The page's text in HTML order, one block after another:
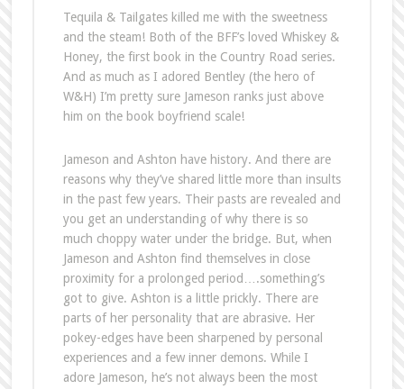
Tequila & Tailgates killed me with the sweetness
and the steam! Both of the BFF’s loved Whiskey &
Honey, the first book in the Country Road series.
And as much as I adored Bentley (the hero of
W&H) I’m pretty sure Jameson ranks just above
him on the book boyfriend scale!
Jameson and Ashton have history. And there are
reasons why they’ve shared little more than insults
in the past few years. Their pasts are revealed and
you get an understanding of why there is so
much choppy water under the bridge. But, when
Jameson and Ashton find themselves in close
proximity for a prolonged period….something’s
got to give. Ashton is a little prickly. There are
parts of her personality that are abrasive. Her
pokey-edges have been sharpened by personal
experiences and a few inner demons. While I
adore Jameson, he’s not always been the most